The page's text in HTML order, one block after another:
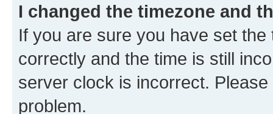
I changed the timezone and
If you are sure you have set
correctly and the time is still
server clock is incorrect.
problem.